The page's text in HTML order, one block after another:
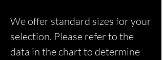
We offer standard sizes for your
selection. Please refer to the
data in the chart to determine